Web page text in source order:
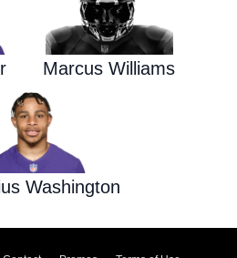
Marcus Williams
Washington